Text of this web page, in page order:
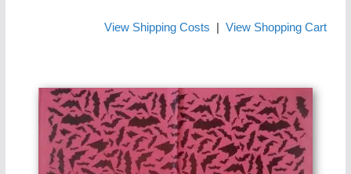
View Shipping Costs View Shopping Cart